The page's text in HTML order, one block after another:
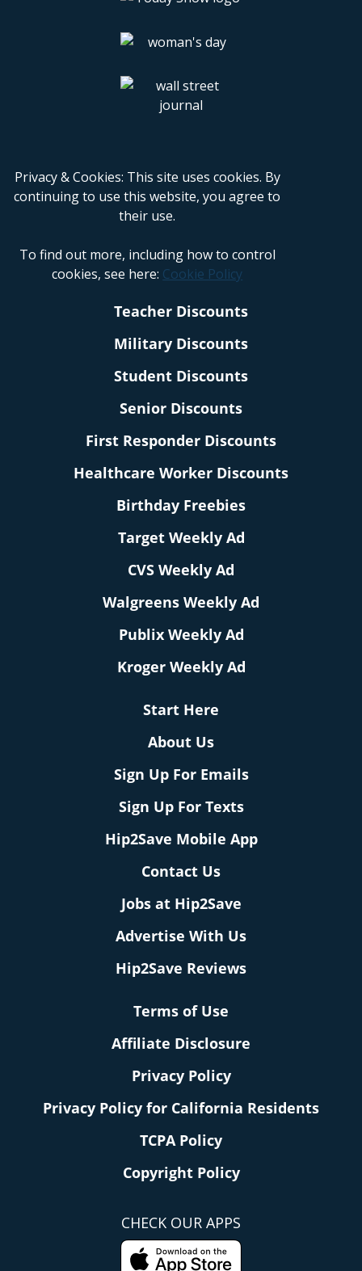
Privacy & Cookies: This site uses cookies. By
continuing to use this website, you agree to
their use.
To find out more, including how to control
cookies, see here: Cookie Policy
Teacher Discounts
Military Discounts
Student Discounts
Senior Discounts
First Responder Discounts
Healthcare Worker Discounts
Birthday Freebies
Target Weekly Ad
CVS Weekly Ad
Walgreens Weekly Ad
Publix Weekly Ad
Kroger Weekly Ad
Start Here
About Us
Sign Up For Emails
Sign Up For Texts
Hip2Save Mobile App
Contact Us
Jobs at Hip2Save
Advertise With Us
Hip2Save Reviews
Terms of Use
Affiliate Disclosure
Privacy Policy
Privacy Policy for California Residents
TCPA Policy
Copyright Policy
CHECK OUR APPS